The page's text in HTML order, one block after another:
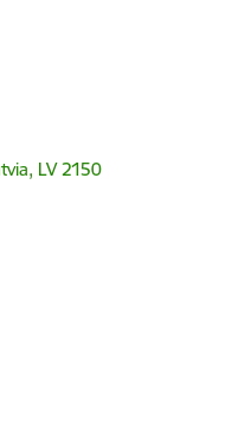
LV 2150